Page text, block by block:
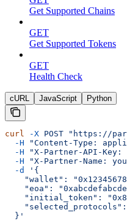
Get Supported Chains
GET
Get Supported Tokens
GET
Health Check
cURL JavaScript Python
curl -X POST "https://
  -H
"Content-Type:
  -H
"X-Partner-API-Key:
  -H
"X-Partner-Name:
  -d
'{
"wallet":
"eoa":
"initial_token":
  }'